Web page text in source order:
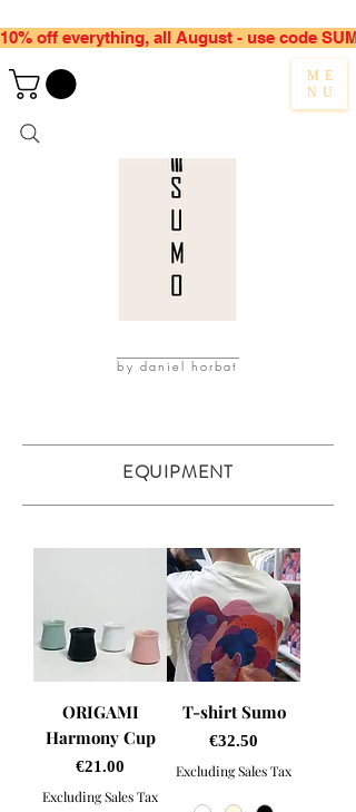
ME
NU
by daniel horbat
10% off everything, all August - use code
EQUIPMENT
ORIGAMI
Harmony Cup
Price
€21.00
Excluding Sales Tax
T-shirt Sumo
Price
€32.50
Excluding Sales Tax